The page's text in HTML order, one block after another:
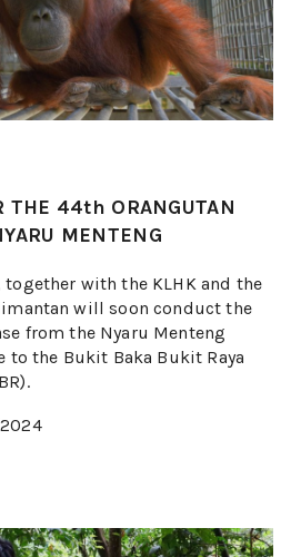
THE 44th ORANGUTAN
MENTENG
together with the KLHK and the
will soon conduct the
from the Nyaru Menteng
to the Bukit Baka Bukit Raya